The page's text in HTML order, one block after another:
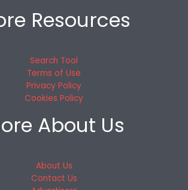
Resources
Search Tool
Terms of Use
Privacy Policy
Cookies Policy
About Us
About Us
Contact Us